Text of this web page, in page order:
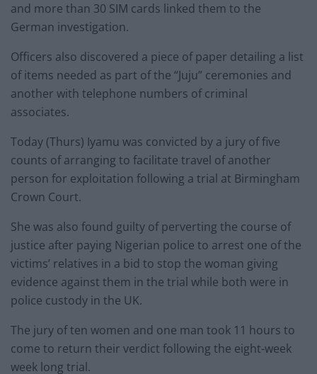
and more than 30 SIM cards linked them to the
German investigation.
Officers also discovered a piece of paper detailing a list
of items needed as part of the “Juju” ceremonies and
another with telephone numbers of criminal
associates.
Today (Thurs) Iyamu was convicted by a jury of five
counts of arranging to facilitate travel of another
person for exploitation following a trial at Birmingham
Crown Court.
She was also found guilty of perverting the course of
justice after paying Nigerian police to arrest one of the
victims’ relatives in a bid to stop the woman giving
evidence against them in the trial while both were in
police custody in the UK.
The jury of ten women and one man took 11 hours to
come to return their verdict following the eight-week
week long trial.